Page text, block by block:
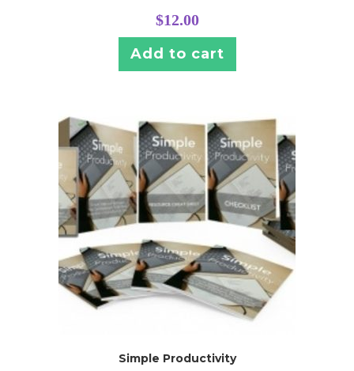
$12.00
Add to cart
Simple Productivity